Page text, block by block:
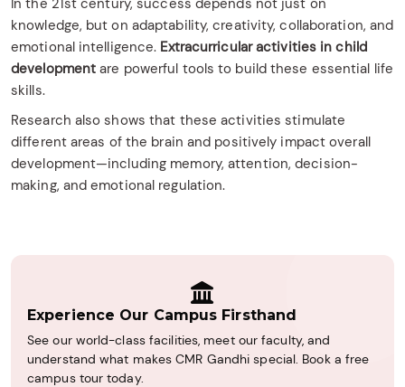
In the 21st century, success depends not just on
knowledge, but on adaptability, creativity, collaboration, and
emotional intelligence. Extracurricular activities in child
development are powerful tools to build these essential life
skills.
Research also shows that these activities stimulate
different areas of the brain and positively impact overall
development—including memory, attention, decision-
making, and emotional regulation.
Experience Our Campus Firsthand
See our world-class facilities, meet our faculty, and
understand what makes CMR Gandhi special. Book a free
campus tour today.